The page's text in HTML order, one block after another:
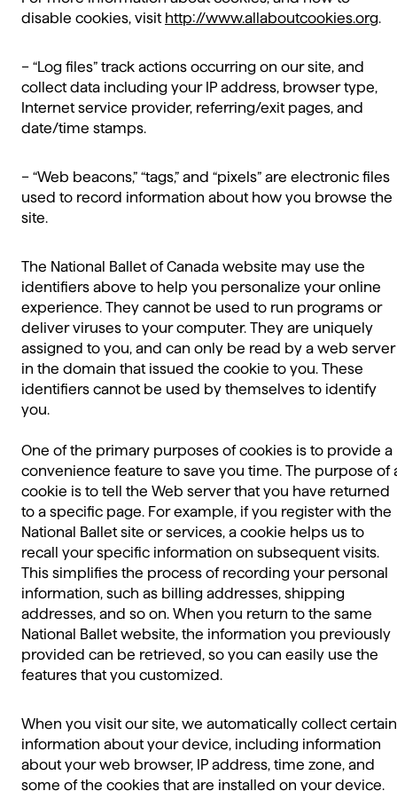
disable cookies, visit http://www.allaboutcookies.org.
– “Log files” track actions occurring on our site, and
collect data including your IP address, browser type,
Internet service provider, referring/exit pages, and
date/time stamps.
– “Web beacons,” “tags,” and “pixels” are electronic files
used to record information about how you browse the
site.
The National Ballet of Canada website may use the
identifiers above to help you personalize your online
experience. They cannot be used to run programs or
deliver viruses to your computer. They are uniquely
assigned to you, and can only be read by a web server
in the domain that issued the cookie to you. These
identifiers cannot be used by themselves to identify
you.
One of the primary purposes of cookies is to provide a
convenience feature to save you time. The purpose of
cookie is to tell the Web server that you have returned
to a specific page. For example, if you register with the
National Ballet site or services, a cookie helps us to
recall your specific information on subsequent visits.
This simplifies the process of recording your personal
information, such as billing addresses, shipping
addresses, and so on. When you return to the same
National Ballet website, the information you previously
provided can be retrieved, so you can easily use the
features that you customized.
When you visit our site, we automatically collect certain
information about your device, including information
about your web browser, IP address, time zone, and
some of the cookies that are installed on your device.